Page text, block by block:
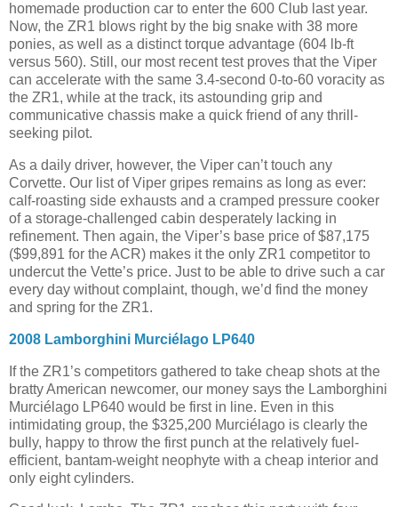
homemade production car to enter the 600 Club last year.
Now, the ZR1 blows right by the big snake with 38 more
ponies, as well as a distinct torque advantage (604 lb-ft
versus 560). Still, our most recent test proves that the Viper
can accelerate with the same 3.4-second 0-to-60 voracity as
the ZR1, while at the track, its astounding grip and
communicative chassis make a quick friend of any thrill-
seeking pilot.
As a daily driver, however, the Viper can’t touch any
Corvette. Our list of Viper gripes remains as long as ever:
calf-roasting side exhausts and a cramped pressure cooker
of a storage-challenged cabin desperately lacking in
refinement. Then again, the Viper’s base price of $87,175
($99,891 for the ACR) makes it the only ZR1 competitor to
undercut the Vette’s price. Just to be able to drive such a car
every day without complaint, though, we’d find the money
and spring for the ZR1.
2008 Lamborghini Murciélago LP640
If the ZR1’s competitors gathered to take cheap shots at the
bratty American newcomer, our money says the Lamborghini
Murciélago LP640 would be first in line. Even in this
intimidating group, the $325,200 Murciélago is clearly the
bully, happy to throw the first punch at the relatively fuel-
efficient, bantam-weight neophyte with a cheap interior and
only eight cylinders.